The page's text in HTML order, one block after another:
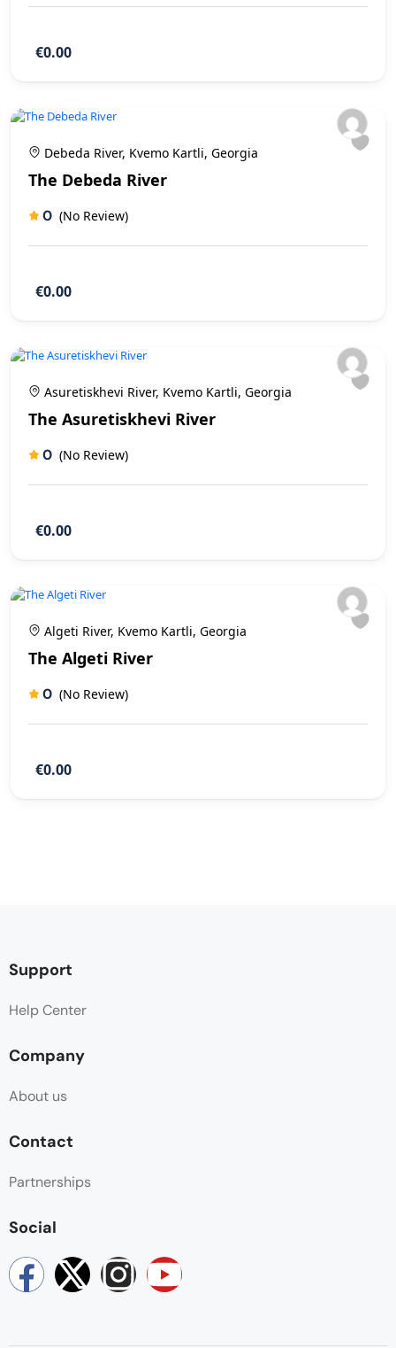
€0.00
Debeda River, Kvemo Kartli, Georgia
The Debeda River
0 (No Review)
€0.00
Asuretiskhevi River, Kvemo Kartli, Georgia
The Asuretiskhevi River
0 (No Review)
€0.00
Algeti River, Kvemo Kartli, Georgia
The Algeti River
0 (No Review)
€0.00
Support
Help Center
Company
About us
Contact
Partnerships
Social